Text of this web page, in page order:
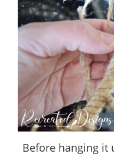
Before hanging it